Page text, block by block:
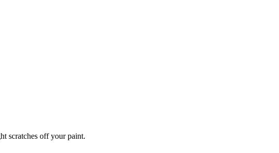
scratches off your paint.